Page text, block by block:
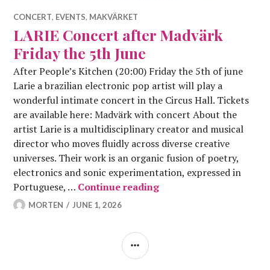
CONCERT, EVENTS, MAKVÄRKET
LARIE Concert after Madvärk
Friday the 5th June
After People’s Kitchen (20:00) Friday the 5th of june
Larie a brazilian electronic pop artist will play a
wonderful intimate concert in the Circus Hall. Tickets
are available here: Madvärk with concert About the
artist Larie is a multidisciplinary creator and musical
director who moves fluidly across diverse creative
universes. Their work is an organic fusion of poetry,
electronics and sonic experimentation, expressed in
Portuguese, … Continue readingLARIE Concert after
MORTEN JUNE 1, 2026
SIDEBAR